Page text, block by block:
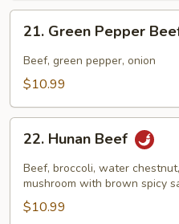
Green
Pepper
Beef
21. Green Pepper
Beef, green pepper, onion
$10.99
Hunan
Beef
22. Hunan Beef
Beef, broccoli, water
mushroom with brown spicy
$10.99